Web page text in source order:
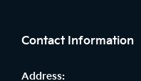
Contact Information
Address: